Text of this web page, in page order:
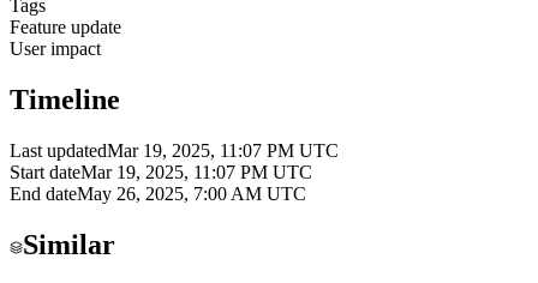
Tags
Feature update
User impact
Timeline
Last updatedMar 19, 2025, 11:07 PM UTC
Start dateMar 19, 2025, 11:07 PM UTC
End dateMay 26, 2025, 7:00 AM UTC
Similar